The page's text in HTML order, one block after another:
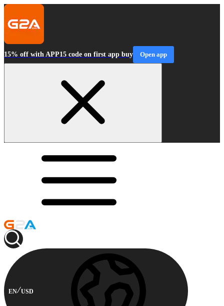
15% off with APP15 code on first app buy Open app
EN USD